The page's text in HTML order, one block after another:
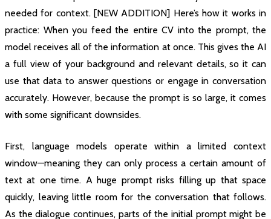
needed for context. [NEW ADDITION] Here’s how it works in
practice: When you feed the entire CV into the prompt, the
model receives all of the information at once. This gives the AI
a full view of your background and relevant details, so it can
use that data to answer questions or engage in conversation
accurately. However, because the prompt is so large, it comes
with some significant downsides.
First, language models operate within a limited context
window—meaning they can only process a certain amount of
text at one time. A huge prompt risks filling up that space
quickly, leaving little room for the conversation that follows.
As the dialogue continues, parts of the initial prompt might be